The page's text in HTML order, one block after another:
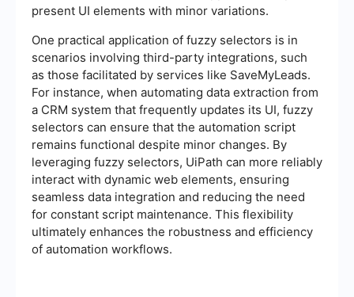
present UI elements with minor variations.
One practical application of fuzzy selectors is in
scenarios involving third-party integrations, such
as those facilitated by services like SaveMyLeads.
For instance, when automating data extraction from
a CRM system that frequently updates its UI, fuzzy
selectors can ensure that the automation script
remains functional despite minor changes. By
leveraging fuzzy selectors, UiPath can more reliably
interact with dynamic web elements, ensuring
seamless data integration and reducing the need
for constant script maintenance. This flexibility
ultimately enhances the robustness and efficiency
of automation workflows.